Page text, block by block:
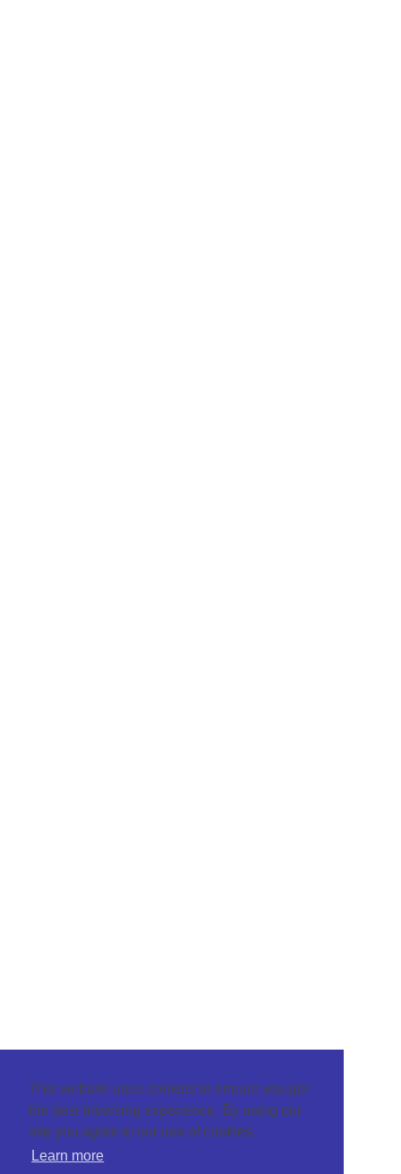
This website uses cookies to ensure you get
the best browsing experience. By using our
site you agree to our use of cookies.
Learn more